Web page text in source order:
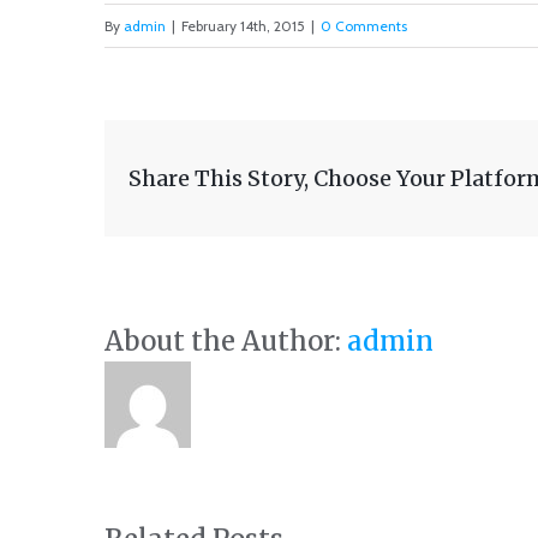
By admin | February 14th, 2015 | 0 Comments
Share This Story, Choose Your
About the Author: admin